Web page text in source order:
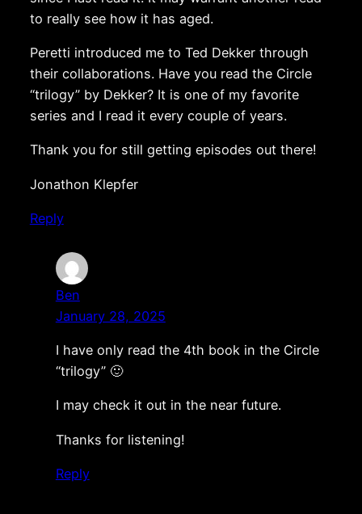
to really see how it has aged.
Peretti introduced me to Ted Dekker through
their collaborations. Have you read the Circle
“trilogy” by Dekker? It is one of my favorite
series and I read it every couple of years.
Thank you for still getting episodes out there!
Jonathon Klepfer
Reply
Ben
January 28, 2025
I have only read the 4th book in the Circle
“trilogy” 🙂
I may check it out in the near future.
Thanks for listening!
Reply